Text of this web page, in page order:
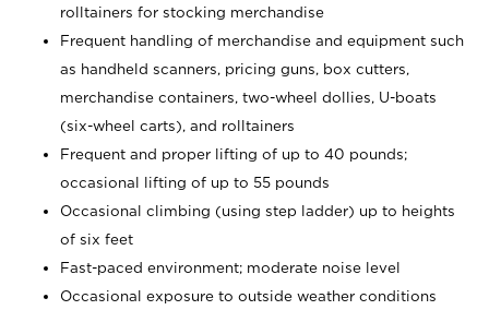
rolltainers for stocking merchandise
Frequent handling of merchandise and equipment such
as handheld scanners, pricing guns, box cutters,
merchandise containers, two-wheel dollies, U-boats
(six-wheel carts), and rolltainers
Frequent and proper lifting of up to 40 pounds;
occasional lifting of up to 55 pounds
Occasional climbing (using step ladder) up to heights
of six feet
Fast-paced environment; moderate noise level
Occasional exposure to outside weather conditions